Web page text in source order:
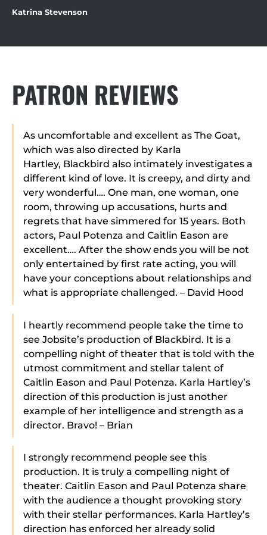
Katrina Stevenson
PATRON REVIEWS
As uncomfortable and excellent as The Goat,
which was also directed by Karla
Hartley, Blackbird also intimately investigates a
different kind of love. It is creepy, and dirty and
very wonderful…. One man, one woman, one
room, throwing up accusations, hurts and
regrets that have simmered for 15 years. Both
actors, Paul Potenza and Caitlin Eason are
excellent…. After the show ends you will be not
only entertained by first rate acting, you will
have your conceptions about relationships and
what is appropriate challenged. – David Hood
I heartly recommend people take the time to
see Jobsite’s production of Blackbird. It is a
compelling night of theater that is told with the
utmost commitment and stellar talent of
Caitlin Eason and Paul Potenza. Karla Hartley’s
direction of this production is just another
example of her intelligence and strength as a
director. Bravo! – Brian
I strongly recommend people see this
production. It is truly a compelling night of
theater. Caitlin Eason and Paul Potenza share
with the audience a thought provoking story
with their stellar performances. Karla Hartley’s
direction has enforced her already solid